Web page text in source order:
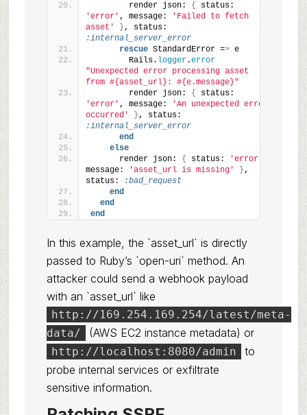
        render json:
{
'error' , message:
'Failed to fetch
asset'
}
:internal_server_error
rescue StandardError => e
        Rails.
logger.error
"Unexpected error processing asset
from #{asset_url}: #{e.message}"
        render json:
{
'error' , message:
'An unexpected error
occurred'
}
:internal_server_error
end
else
      render json:
{ status: 'error'
message:
'asset_url is missing' },
status:
:bad_request
end
end
end
In this example, the `asset_url` is directly
passed to Ruby’s `open-uri` method. An
attacker could send a webhook payload
with an `asset_url` like
http://169.254.169.254/latest/meta-
data/
(AWS EC2 instance metadata) or
http://localhost:8080/admin
to
probe internal services or exfiltrate
sensitive information.